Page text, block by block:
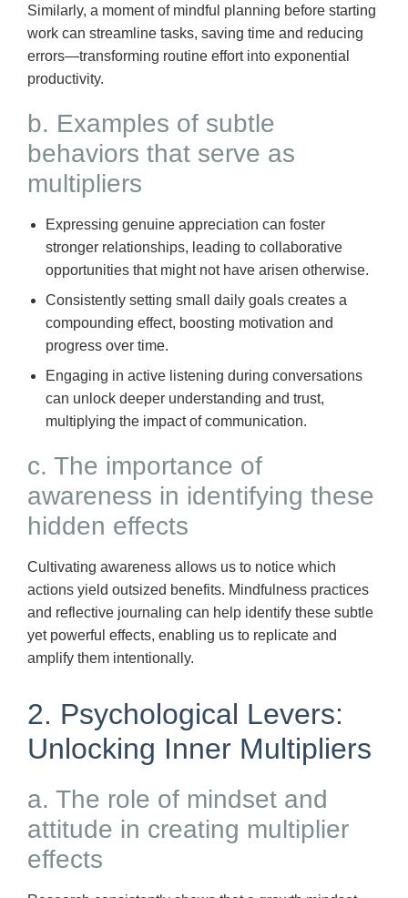
Similarly, a moment of mindful planning before starting
work can streamline tasks, saving time and reducing
errors—transforming routine effort into exponential
productivity.
b. Examples of subtle
behaviors that serve as
multipliers
Expressing genuine appreciation can foster
stronger relationships, leading to collaborative
opportunities that might not have arisen otherwise.
Consistently setting small daily goals creates a
compounding effect, boosting motivation and
progress over time.
Engaging in active listening during conversations
can unlock deeper understanding and trust,
multiplying the impact of communication.
c. The importance of
awareness in identifying these
hidden effects
Cultivating awareness allows us to notice which
actions yield outsized benefits. Mindfulness practices
and reflective journaling can help identify these subtle
yet powerful effects, enabling us to replicate and
amplify them intentionally.
2. Psychological Levers:
Unlocking Inner Multipliers
a. The role of mindset and
attitude in creating multiplier
effects